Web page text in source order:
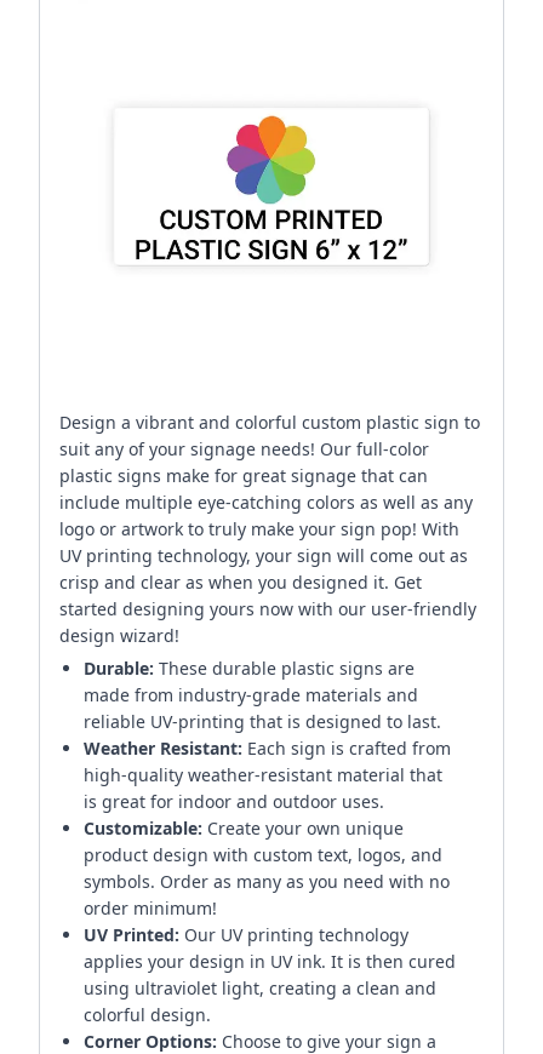
Design a vibrant and colorful custom plastic sign to
suit any of your signage needs! Our full-color
plastic signs make for great signage that can
include multiple eye-catching colors as well as any
logo or artwork to truly make your sign pop! With
UV printing technology, your sign will come out as
crisp and clear as when you designed it. Get
started designing yours now with our user-friendly
design wizard!
Durable: These durable plastic signs are
made from industry-grade materials and
reliable UV-printing that is designed to last.
Weather Resistant: Each sign is crafted from
high-quality weather-resistant material that
is great for indoor and outdoor uses.
Customizable: Create your own unique
product design with custom text, logos, and
symbols. Order as many as you need with no
order minimum!
UV Printed: Our UV printing technology
applies your design in UV ink. It is then cured
using ultraviolet light, creating a clean and
colorful design.
Corner Options: Choose to give your sign a